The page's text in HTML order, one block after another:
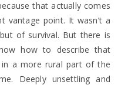
that actually comes
point. It wasn’t a
of survival. But there is
how to describe that
a more rural part of the
Deeply unsettling and